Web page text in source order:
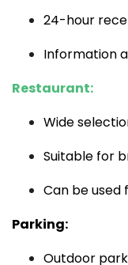
24-hour
Information
Restaurant:
Wide
Suitable for
Can be used
Parking:
Outdoor